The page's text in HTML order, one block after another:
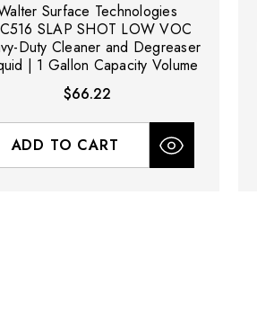
Surface Technologies
SLAP SHOT LOW VOC
Duty Cleaner and Degreaser
| 1 Gallon Capacity Volume
$66.22
ADD TO CART